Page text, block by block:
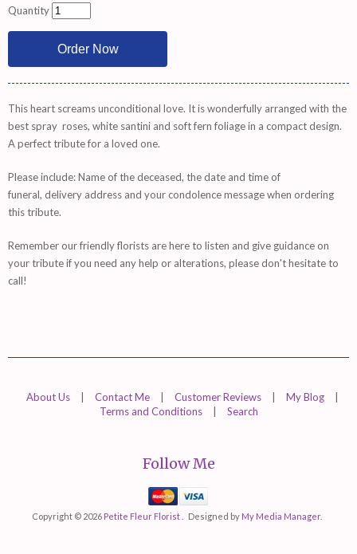
Quantity
This heart screams unconditional love. It is wonderfully arranged with the
best spray roses, white santini and soft fern foliage in a compact design.
A perfect tribute for a loved one.
Please include: Name of the deceased, the date and time of
funeral, delivery address and your condolence message when ordering
this tribute.
Remember our friendly florists arehereto listen and give guidance on
your tribute if you need any help or alterations, please don't hesitate to
call!
About Us Contact Me Customer Reviews My Blog
Terms and Conditions
Search
Follow Me
MastercardVisa
Copyright © 2026 Petite Fleur Florist . Designed by My Media Manager.